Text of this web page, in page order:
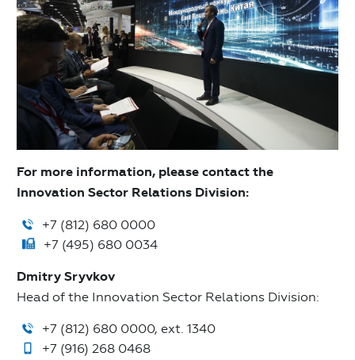
For more information, please contact the
Innovation Sector Relations Division:
+7 (812) 680 0000
+7 (495) 680 0034
Dmitry Sryvkov
Head of the Innovation Sector Relations Division:
+7 (812) 680 0000, ext. 1340
+7 (916) 268 0468